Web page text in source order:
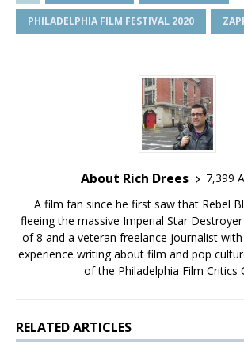
PHILADELPHIA FILM FESTIVAL 2020
About Rich Drees
7,399
A film fan since he first saw that Rebel
fleeing the massive Imperial Star
of 8 and a veteran freelance journalist
experience writing about film and pop
of the Philadelphia Film Critics
RELATED ARTICLES